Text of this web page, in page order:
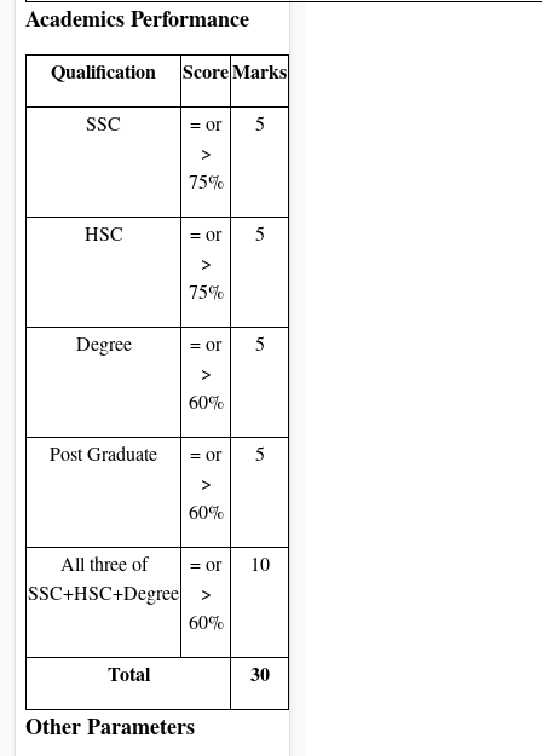
Academics Performance
Qualification ScoreMarks
SSC
= or
>
75%
5
HSC
= or
>
75%
5
Degree
= or
>
60%
5
Post Graduate
= or
>
60%
5
All three of
SSC+HSC+Degree
= or
>
60%
10
Total 30
Other Parameters